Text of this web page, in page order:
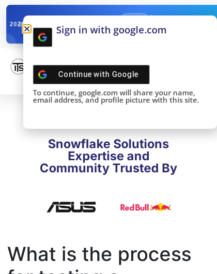
2025SNOWFLAKE SUMMIT
DONE!
Snowflake Solutions
Expertise and
Community Trusted By
What is the process
Sign in with google.com
Continue with Google
To continue, google.com will share your name,
email address, and profile picture with this site.